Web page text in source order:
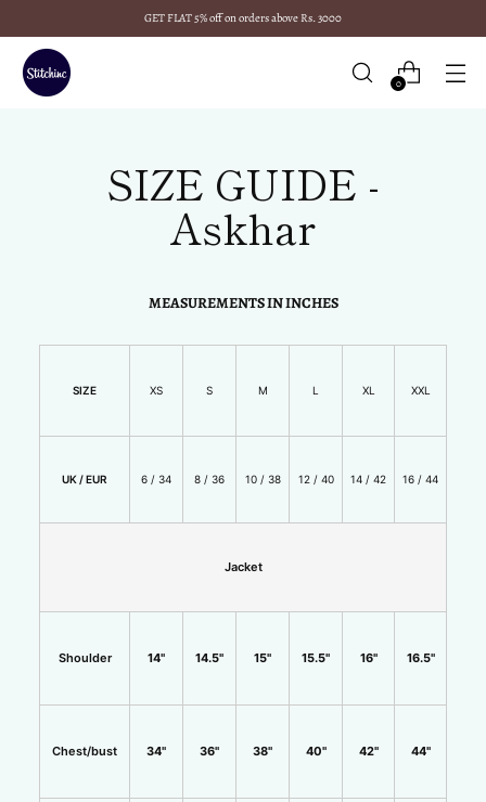
GET FLAT 5% off on orders above Rs. 3000
0
SIZE GUIDE -
Askhar
MEASUREMENTS IN INCHES
SIZE XS S M L XL XXL
UK / EUR 6 / 34 8 / 36 10 / 38 12 / 40 14 / 42 16 / 44
Jacket
Shoulder 14" 14.5" 15" 15.5" 16" 16.5"
Chest/bust 34" 36" 38" 40" 42" 44"